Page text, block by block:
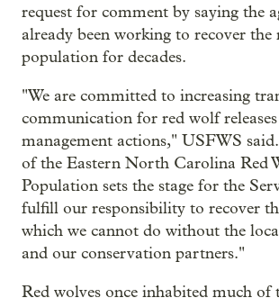
request for comment by saying the
already been working to recover the
population for decades.
"We are committed to increasing
communication for red wolf
management actions," USFWS
of the Eastern North Carolina Red
Population sets the stage for the
fulfill our responsibility to recover
which we cannot do without the
and our conservation partners."
Red wolves once inhabited much of